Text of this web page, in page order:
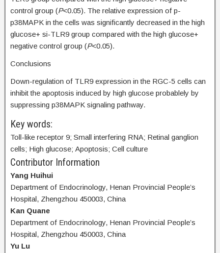
control group (P<0.05). The relative expression of p-
p38MAPK in the cells was significantly decreased in the high
glucose+ si-TLR9 group compared with the high glucose+
negative control group (P<0.05).
Conclusions
Down-regulation of TLR9 expression in the RGC-5 cells can
inhibit the apoptosis induced by high glucose probablely by
suppressing p38MAPK signaling pathway.
Key words:
Toll-like receptor 9; Small interfering RNA; Retinal ganglion
cells; High glucose; Apoptosis; Cell culture
Contributor Information
Yang Huihui
Department of Endocrinology, Henan Provincial People’s
Hospital, Zhengzhou 450003, China
Kan Quane
Department of Endocrinology, Henan Provincial People’s
Hospital, Zhengzhou 450003, China
Yu Lu